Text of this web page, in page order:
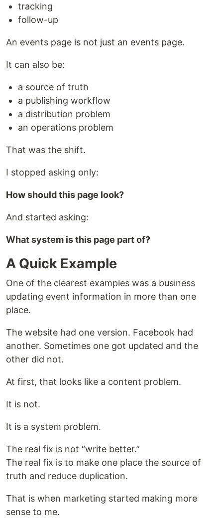
tracking
follow-up
An events page is not just an events page.
It can also be:
a source of truth
a publishing workflow
a distribution problem
an operations problem
That was the shift.
I stopped asking only:
How should this page look?
And started asking:
What system is this page part of?
A Quick Example
One of the clearest examples was a business
updating event information in more than one
place.
The website had one version. Facebook had
another. Sometimes one got updated and the
other did not.
At first, that looks like a content problem.
It is not.
It is a system problem.
The real fix is not “write better.”
The real fix is to make one place the source of
truth and reduce duplication.
That is when marketing started making more
sense to me.